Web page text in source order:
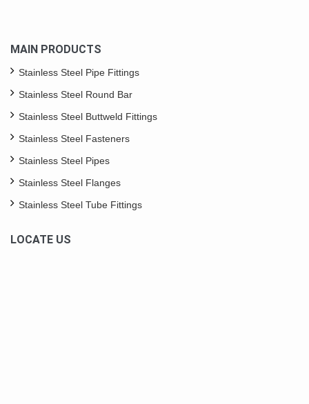
MAIN PRODUCTS
Stainless Steel Pipe Fittings
Stainless Steel Round Bar
Stainless Steel Buttweld Fittings
Stainless Steel Fasteners
Stainless Steel Pipes
Stainless Steel Flanges
Stainless Steel Tube Fittings
LOCATE US